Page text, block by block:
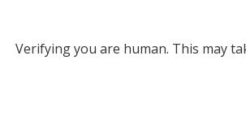
Verifying you are human. This may